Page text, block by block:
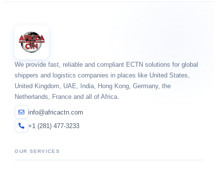
We provide fast, reliable and compliant ECTN solutions for global
shippers and logistics companies in places like United States,
United Kingdom, UAE, India, Hong Kong, Germany, the
Netherlands, France and all of Africa.
info@africactn.com
+1 (281) 477-3233
OUR SERVICES